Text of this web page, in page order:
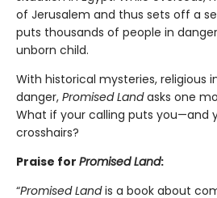
of Jerusalem and thus sets off a
puts thousands of people in
unborn child.
With historical mysteries, religious
danger, Promised Landasks one
What if your calling puts you—and
crosshairs?
Praise for Promised Land:
“Promised Landis a book about